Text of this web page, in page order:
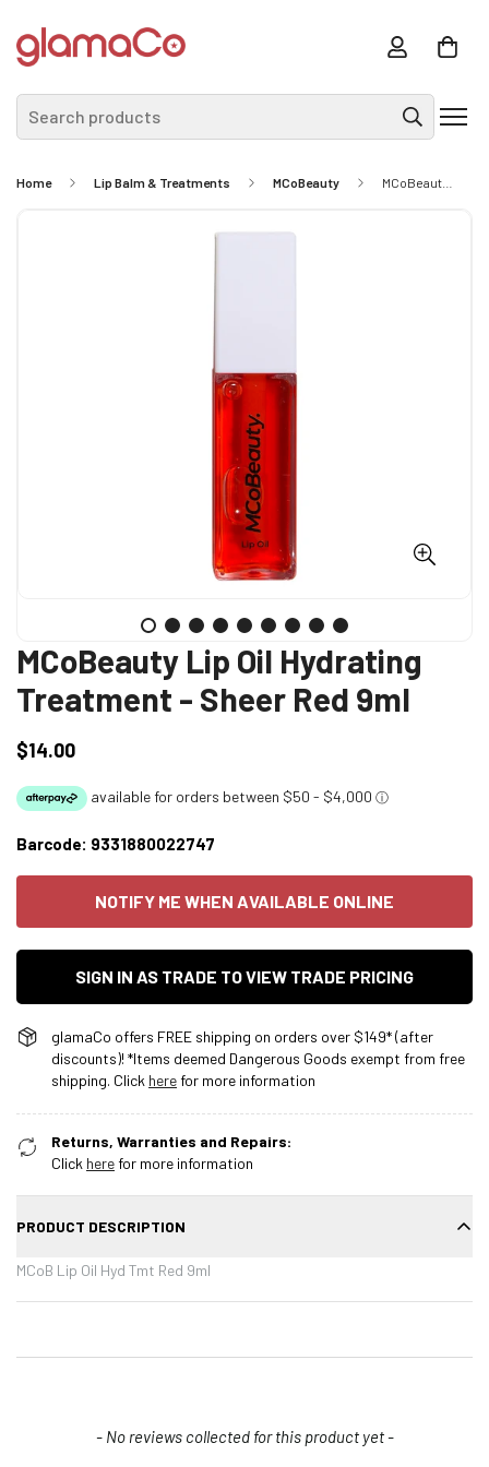
Search products
Home Lip Balm & Treatments MCoBeauty
MCoBeauty Lip Oil Hydrating
Treatment - Sheer Red 9ml
Regular
$14.00
Barcode: 9331880022747
NOTIFY ME WHEN AVAILABLE ONLINE
SIGN IN AS TRADE TO VIEW TRADE PRICING
glamaCo offers FREE shipping on orders over $149* (after
discounts)! *Items deemed Dangerous Goods exempt from free
shipping. Click herefor more information
Returns, Warranties and Repairs:
Click herefor more information
PRODUCT DESCRIPTION
MCoB Lip Oil Hyd Tmt Red 9ml
- No reviews collected for this product yet -
New content loaded